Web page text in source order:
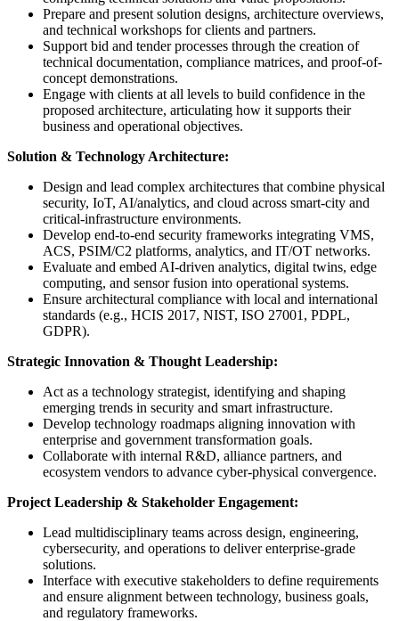
Prepare and present solution designs, architecture overviews,
and technical workshops for clients and partners.
Support bid and tender processes through the creation of
technical documentation, compliance matrices, and proof-of-
concept demonstrations.
Engage with clients at all levels to build confidence in the
proposed architecture, articulating how it supports their
business and operational objectives.
Solution & Technology Architecture:
Design and lead complex architectures that combine physical
security, IoT, AI/analytics, and cloud across smart-city and
critical-infrastructure environments.
Develop end-to-end security frameworks integrating VMS,
ACS, PSIM/C2 platforms, analytics, and IT/OT networks.
Evaluate and embed AI-driven analytics, digital twins, edge
computing, and sensor fusion into operational systems.
Ensure architectural compliance with local and international
standards (e.g., HCIS 2017, NIST, ISO 27001, PDPL,
GDPR).
Strategic Innovation & Thought Leadership:
Act as a technology strategist, identifying and shaping
emerging trends in security and smart infrastructure.
Develop technology roadmaps aligning innovation with
enterprise and government transformation goals.
Collaborate with internal R&D, alliance partners, and
ecosystem vendors to advance cyber-physical convergence.
Project Leadership & Stakeholder Engagement:
Lead multidisciplinary teams across design, engineering,
cybersecurity, and operations to deliver enterprise-grade
solutions.
Interface with executive stakeholders to define requirements
and ensure alignment between technology, business goals,
and regulatory frameworks.